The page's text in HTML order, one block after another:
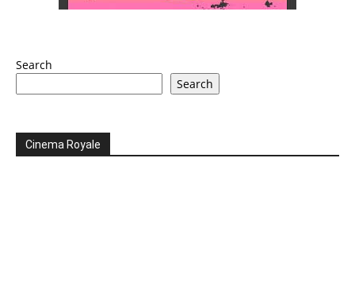
Search
Search
Cinema Royale